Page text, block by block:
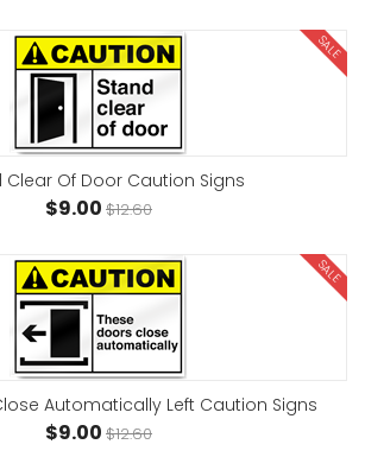
SALE
Clear Of Door Caution Signs
$9.00 $12.60
SALE
Automatically Left Caution Signs
$9.00 $12.60